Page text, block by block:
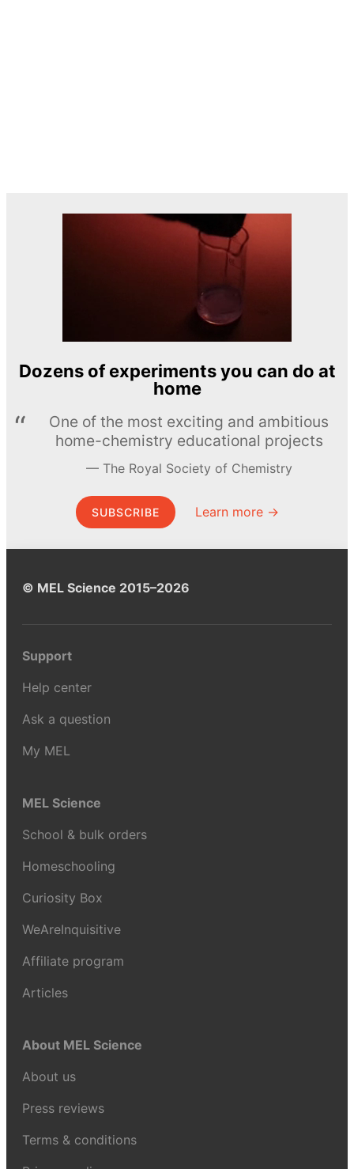
Dozens of experiments you can do at
home
One of the most exciting and ambitious
home-chemistry educational projects
The Royal Society of Chemistry
SUBSCRIBE Learn more →
© MEL Science 2015–2026
Support
Help center
Ask a question
My MEL
MEL Science
School & bulk orders
Homeschooling
Curiosity Box
WeAreInquisitive
Affiliate program
Articles
About MEL Science
About us
Press reviews
Terms & conditions